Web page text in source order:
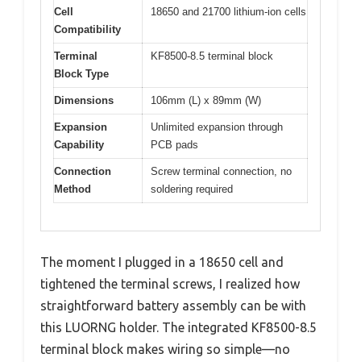
Cell
Compatibility
18650 and 21700 lithium-ion cells
Terminal
Block Type
KF8500-8.5 terminal block
Dimensions 106mm (L) x 89mm (W)
Expansion
Capability
Unlimited expansion through
PCB pads
Connection
Method
Screw terminal connection, no
soldering required
The moment I plugged in a 18650 cell and
tightened the terminal screws, I realized how
straightforward battery assembly can be with
this LUORNG holder. The integrated KF8500-8.5
terminal block makes wiring so simple—no